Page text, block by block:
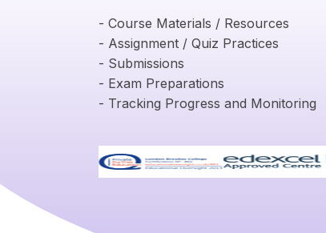
- Course Materials / Resources
- Assignment / Quiz Practices
- Submissions
- Exam Preparations
- Tracking Progress and Monitoring